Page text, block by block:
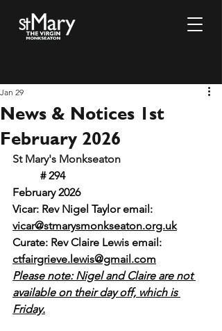
News & Notices 1st
February 2026
Jan 29
St Mary's Monkseaton
# 294
February 2026
Vicar: Rev Nigel Taylor email:
vicar@stmarysmonkseaton.org.uk
Curate: Rev Claire Lewis email:
ctfairgrieve.lewis@gmail.com
Please note: Nigel and Claire are not
available on their day off, which is
Friday.